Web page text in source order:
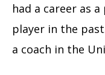
had a career as
player in the
a coach in the